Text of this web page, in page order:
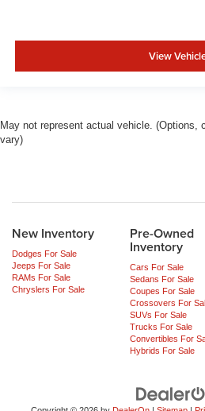
View
May not represent actual vehicle. (Options,
vary)
New Inventory
Dodges For Sale
Jeeps For Sale
RAMs For Sale
Chryslers For Sale
Pre-Owned
Inventory
Cars For Sale
Sedans For Sale
Coupes For Sale
Crossovers For
SUVs For Sale
Trucks For Sale
Convertibles For
Hybrids For Sale